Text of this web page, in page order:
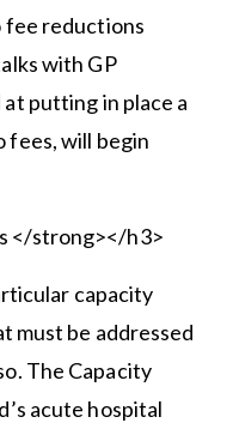
reductions
with GP
putting in place a
fees, will begin
</strong></h3>
capacity
must be addressed
The Capacity
acute hospital